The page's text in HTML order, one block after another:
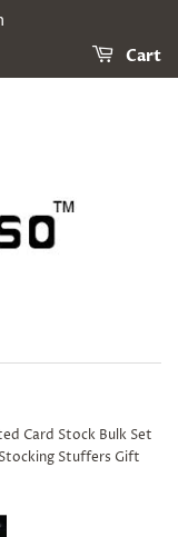
Cart
Card Stock Bulk Set
Stuffers Gift